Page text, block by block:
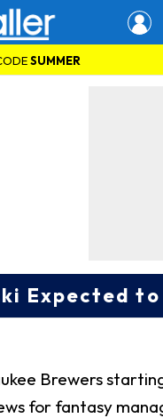
SUMMER
Expected
Brewers
for fantasy